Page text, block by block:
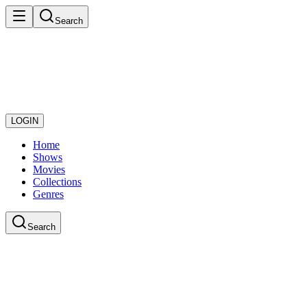
Search
LOGIN
Home
Shows
Movies
Collections
Genres
Search